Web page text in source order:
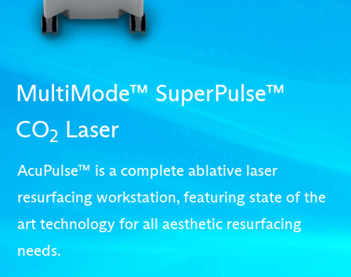
MultiMode™ SuperPulse™
CO2 Laser
AcuPulse™ is a complete ablative laser
resurfacing workstation, featuring state of the
art technology for all aesthetic resurfacing
needs.